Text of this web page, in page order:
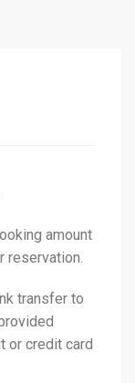
amount
reservation.
transfer to
or credit card